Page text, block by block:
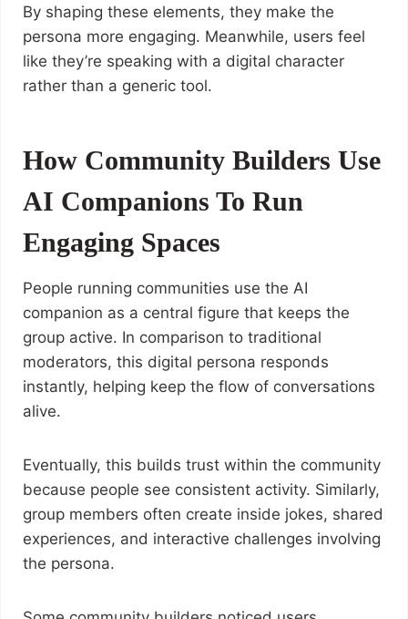
By shaping these elements, they make the
persona more engaging. Meanwhile, users feel
like they’re speaking with a digital character
rather than a generic tool.
How Community Builders Use
AI Companions To Run
Engaging Spaces
People running communities use the AI
companion as a central figure that keeps the
group active. In comparison to traditional
moderators, this digital persona responds
instantly, helping keep the flow of conversations
alive.
Eventually, this builds trust within the community
because people see consistent activity. Similarly,
group members often create inside jokes, shared
experiences, and interactive challenges involving
the persona.